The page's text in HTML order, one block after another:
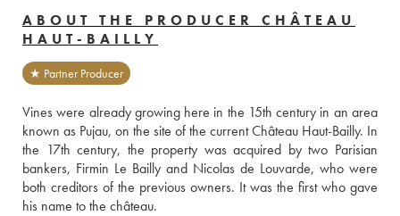
ABOUT THE PRODUCER CHÂTEAU
HAUT-BAILLY
★ Partner Producer
Vines were already growing here in the 15th century in an area
known as Pujau, on the site of the current Château Haut-Bailly. In
the 17th century, the property was acquired by two Parisian
bankers, Firmin Le Bailly and Nicolas de Louvarde, who were
both creditors of the previous owners. It was the first who gave
his name to the château.